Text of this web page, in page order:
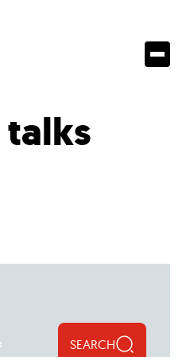
talks
SEARCH